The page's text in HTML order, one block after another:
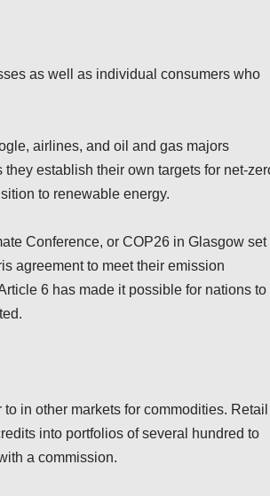
as well as individual consumers who
airlines, and oil and gas majors
establish their own targets for net-
to renewable energy.
Conference, or COP26 in Glasgow set
agreement to meet their emission
6 has made it possible for nations to
in other markets for commodities. Retail
into portfolios of several hundred to
a commission.